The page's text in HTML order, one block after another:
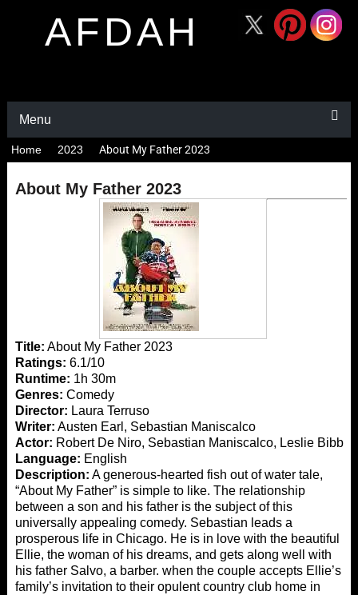
AFDAH
Menu
Home 2023 About My Father 2023
About My Father 2023
Title: About My Father 2023
Ratings: 6.1/10
Runtime: 1h 30m
Genres: Comedy
Director: Laura Terruso
Writer: Austen Earl, Sebastian Maniscalco
Actor: Robert De Niro, Sebastian Maniscalco, Leslie Bibb
Language: English
Description: A generous-hearted fish out of water tale,
“About My Father” is simple to like. The relationship
between a son and his father is the subject of this
universally appealing comedy. Sebastian leads a
prosperous life in Chicago. He is in love with the beautiful
Ellie, the woman of his dreams, and gets along well with
his father Salvo, a barber. when the couple accepts Ellie’s
family’s invitation to their opulent country club home in